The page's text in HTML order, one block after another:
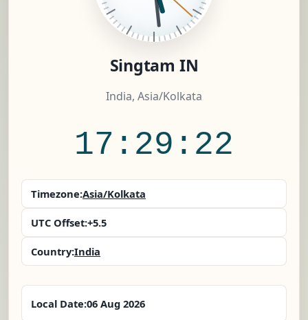
Singtam IN
India, Asia/Kolkata
17:29:23
Timezone:Asia/Kolkata
UTC Offset:+5.5
Country:India
Local Date:06 Aug 2026